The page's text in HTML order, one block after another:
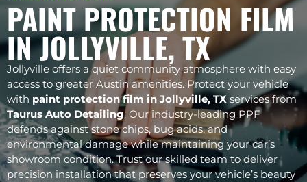
PAINT PROTECTION FILM
IN JOLLYVILLE, TX
Jollyville offers a quiet community atmosphere with easy
access to greater Austin amenities. Protect your vehicle
with paint protection film in Jollyville, TX services from
Taurus Auto Detailing. Our industry-leading PPF
defends against stone chips, bug acids, and
environmental damage while maintaining your car’s
showroom condition. Trust our skilled team to deliver
precision installation that preserves your vehicle’s beauty